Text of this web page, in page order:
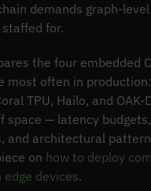
demands graph-
for.
the four embedded
most often in
TPU, Hailo, and OAK-
space — latency budgets,
and architectural
on how to deploy
devices.